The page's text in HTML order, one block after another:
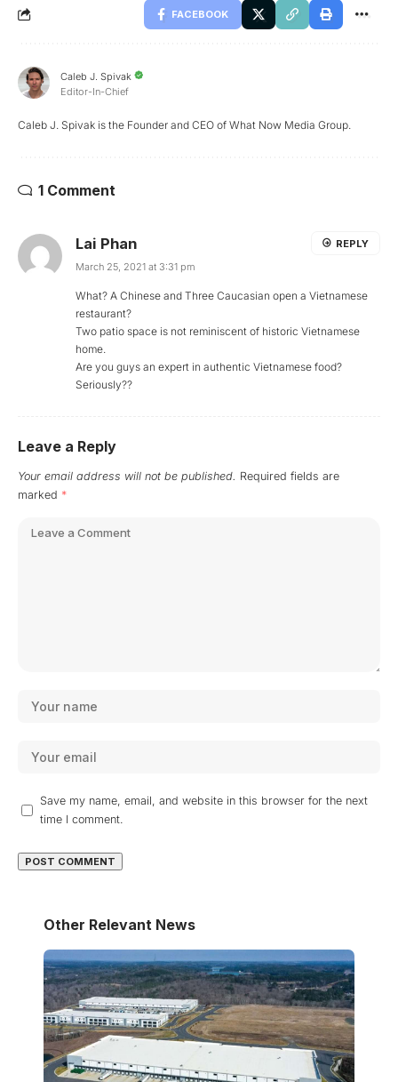
FACEBOOK
Caleb J. Spivak
Editor-In-Chief
Caleb J. Spivak is the Founder and CEO of What Now Media Group.
1 Comment
Lai Phan
March 25, 2021 at 3:31 pm
What? A Chinese and Three Caucasian open a Vietnamese
restaurant?
Two patio space is not reminiscent of historic Vietnamese
home.
Are you guys an expert in authentic Vietnamese food?
Seriously??
REPLY
Leave a Reply
Your email address will not be published. Required fields are
marked *
Save my name, email, and website in this browser for the next
time I comment.
Other Relevant News